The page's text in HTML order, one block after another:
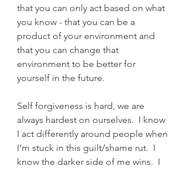
that you can only act based on what
you know - that you can be a
product of your environment and
that you can change that
environment to be better for
yourself in the future.
Self forgiveness is hard, we are
always hardest on ourselves.  I know
I act differently around people when
I’m stuck in this guilt/shame rut.  I
know the darker side of me wins.  I